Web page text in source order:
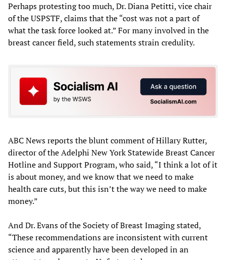
Perhaps protesting too much, Dr. Diana Petitti, vice chair
of the USPSTF, claims that the “cost was not a part of
what the task force looked at.” For many involved in the
breast cancer field, such statements strain credulity.
ABC News reports the blunt comment of Hillary Rutter,
director of the Adelphi New York Statewide Breast Cancer
Hotline and Support Program, who said, “I think a lot of it
is about money, and we know that we need to make
health care cuts, but this isn’t the way we need to make
money.”
And Dr. Evans of the Society of Breast Imaging stated,
“These recommendations are inconsistent with current
science and apparently have been developed in an